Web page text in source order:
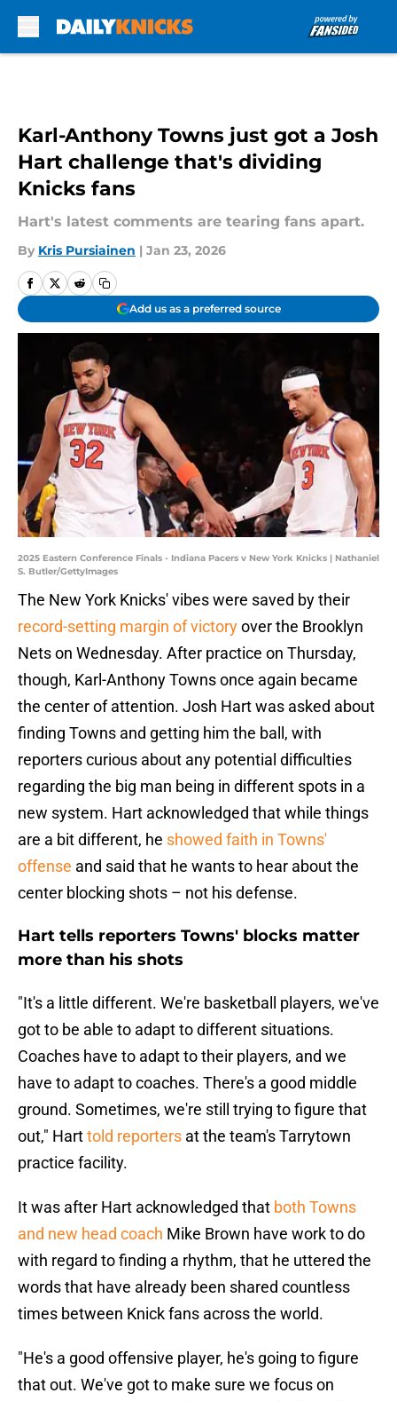
Karl-Anthony Towns just got a Josh
Hart challenge that's dividing
Knicks fans
Hart's latest comments are tearing fans apart.
By Kris Pursiainen | Jan 23, 2026
Add us as a preferred source
2025 Eastern Conference Finals - Indiana Pacers v New York Knicks | Nathaniel
S. Butler/GettyImages
The New York Knicks' vibes were saved by their
record-setting margin of victoryover the Brooklyn
Nets on Wednesday. After practice on Thursday,
though, Karl-Anthony Towns once again became
the center of attention. Josh Hart was asked about
finding Towns and getting him the ball, with
reporters curious about any potential difficulties
regarding the big man being in different spots in a
new system. Hart acknowledged that while things
are a bit different, he showed faith in Towns'
offense and said that he wants to hear about the
center blocking shots – not his defense.
Hart tells reporters Towns' blocks matter
more than his shots
"It's a little different. We're basketball players, we've
got to be able to adapt to different situations.
Coaches have to adapt to their players, and we
have to adapt to coaches. There's a good middle
ground. Sometimes, we're still trying to figure that
out," Harttold reporters at the team's Tarrytown
practice facility.
It was after Hart acknowledged that both Towns
and new head coach Mike Brown have work to do
with regard to finding a rhythm, that he uttered the
words that have already been shared countless
times between Knick fans across the world.
"He's a good offensive player, he's going to figure
that out. We've got to make sure we focus on